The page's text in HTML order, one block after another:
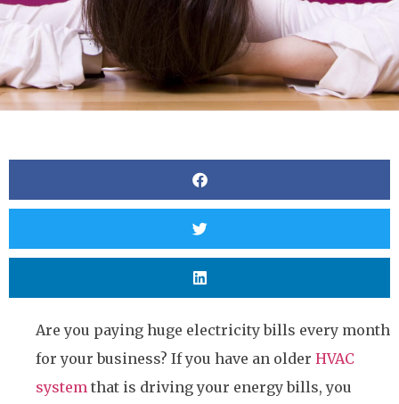
Are you paying huge electricity bills every month
for your business? If you have an older HVAC
system that is driving your energy bills, you